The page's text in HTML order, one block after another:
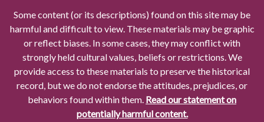
Some content (or its descriptions) found on this site may be
harmful and difficult to view. These materials may be graphic
or reflect biases. In some cases, they may conflict with
strongly held cultural values, beliefs or restrictions. We
provide access to these materials to preserve the historical
record, but we do not endorse the attitudes, prejudices, or
behaviors found within them. Read our statement on
potentially harmful content.